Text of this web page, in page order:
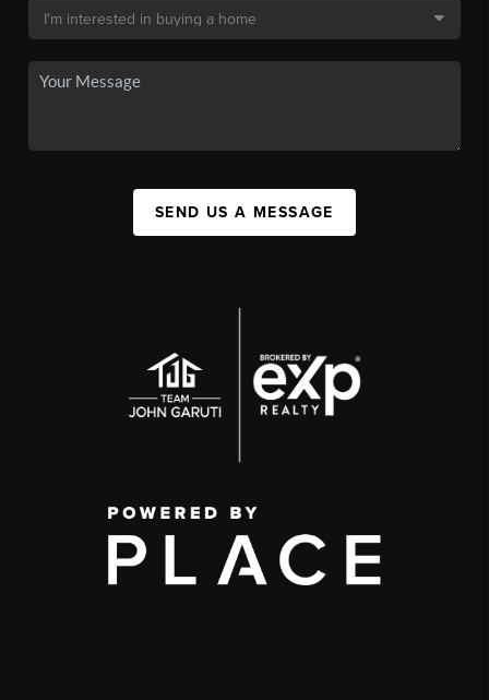
SEND US A MESSAGE